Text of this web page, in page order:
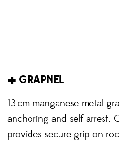
+ GRAPNEL
13 cm manganese metal
anchoring and self-arrest.
provides secure grip on